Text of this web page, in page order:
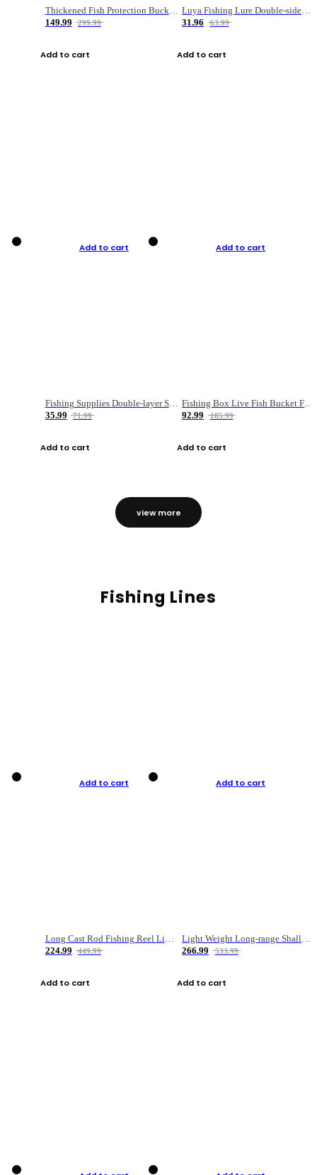
149.99
299.99
Add to cart
31.96
63.99
Add to cart
Add to cart
Fishing Supplies Double-layer Spring Accessory Box
35.99
71.99
Add to cart
Add to cart
92.99
185.99
Add to cart
view more
Fishing Lines
Add to cart
Long Cast Rod Fishing Reel Line Bag Bait Combination Set
224.99
449.99
Add to cart
Add to cart
Light Weight Long-range Shallow Line Cup Water Droplet Wheel
266.99
533.99
Add to cart